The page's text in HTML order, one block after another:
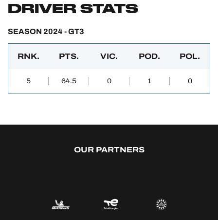
DRIVER STATS
SEASON 2024 - GT3
RNK. PTS. VIC. POD. POL.
5 64.5 0 1 0
OUR PARTNERS